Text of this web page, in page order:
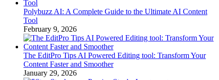
Polybuzz AI: A Complete Guide to the Ultimate AI Content
Tool
February 9, 2026
The EditPro Tips AI Powered Editing tool: Transform Your
Content Faster and Smoother
January 29, 2026